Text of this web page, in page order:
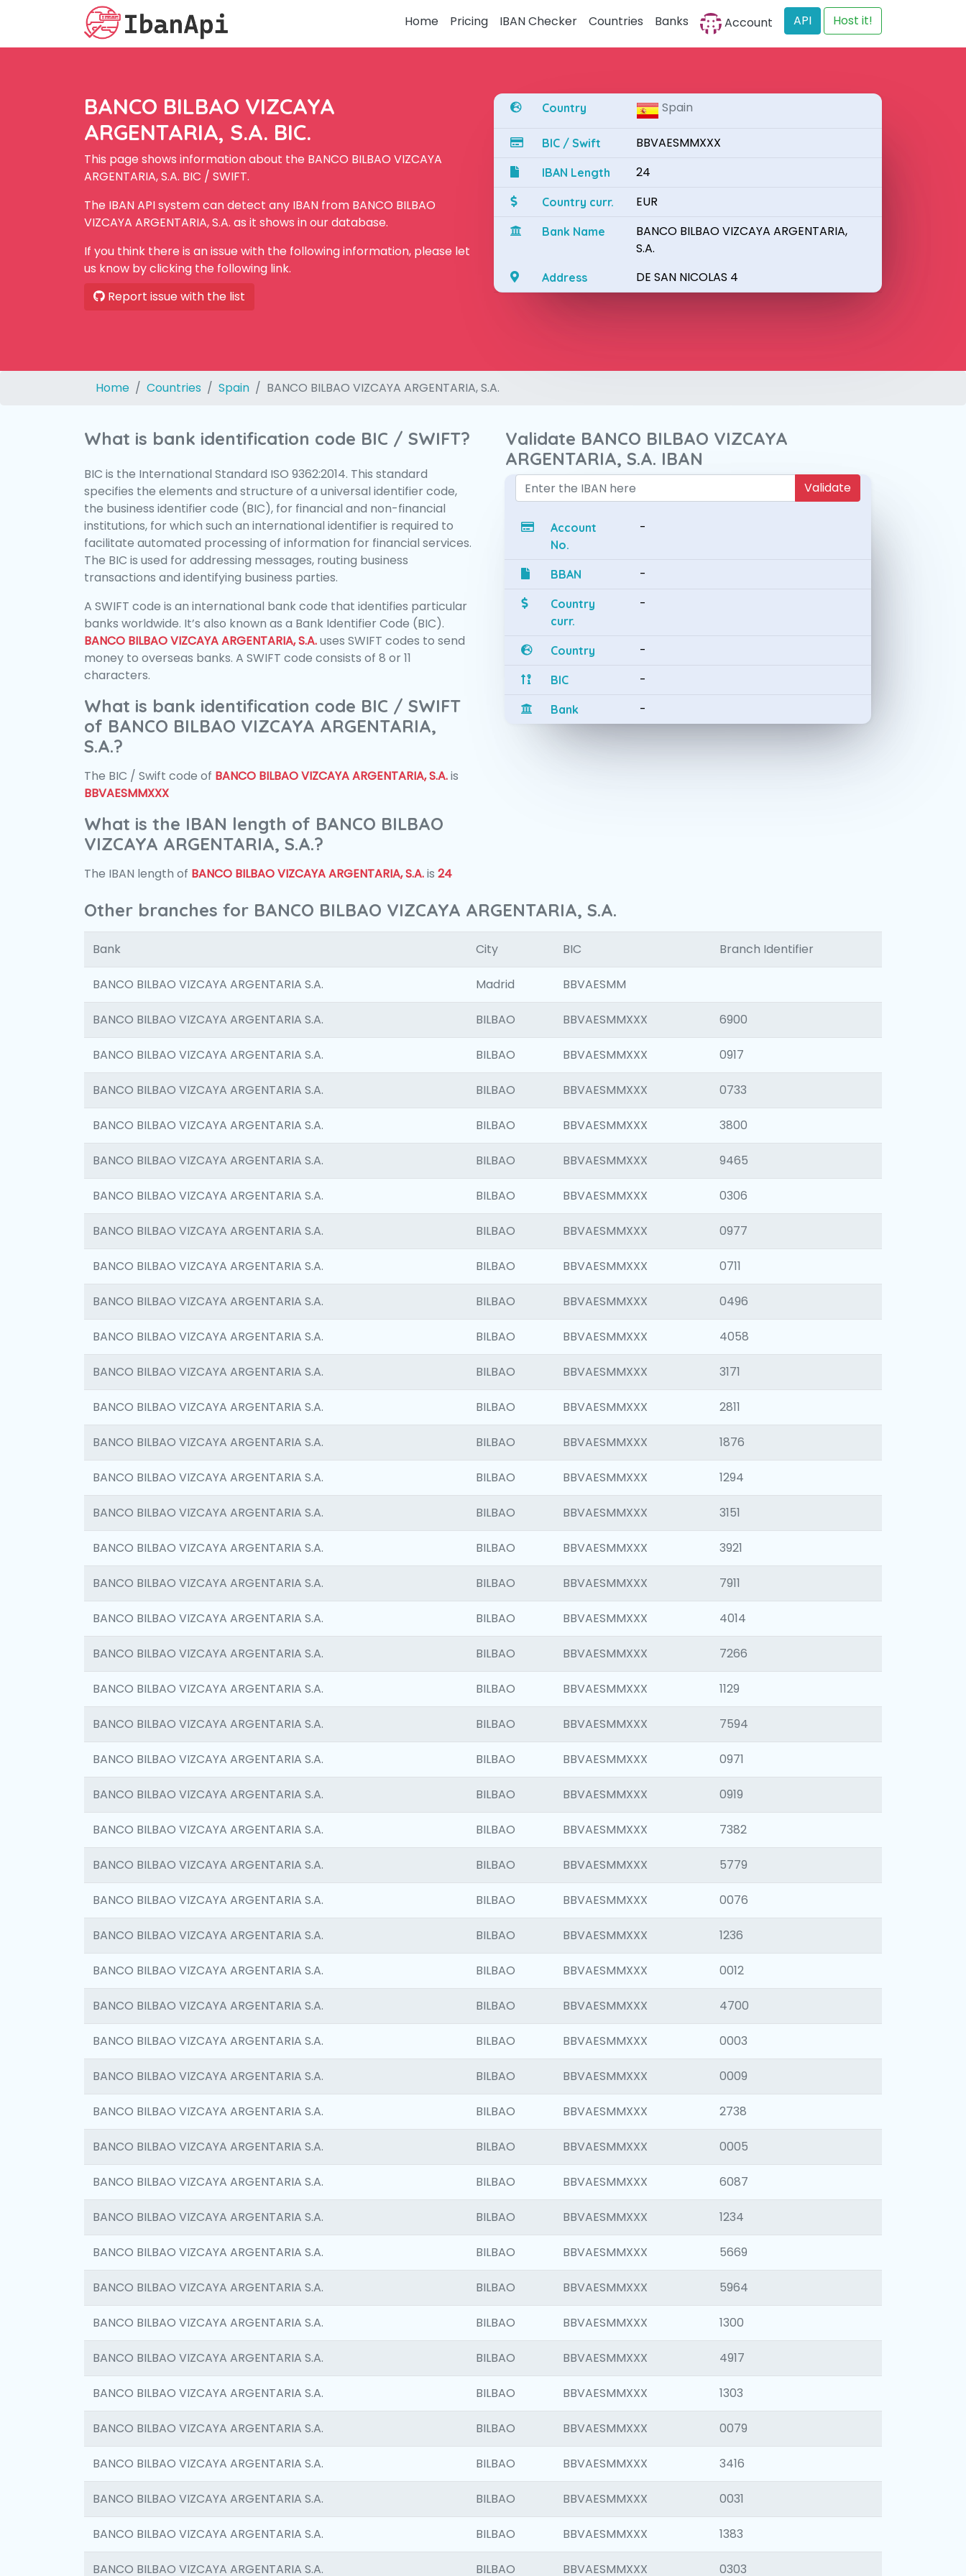
Home Pricing IBAN Checker Countries Banks Account API Host it!
BANCO BILBAO VIZCAYA
ARGENTARIA, S.A. BIC.
This page shows information about the BANCO BILBAO VIZCAYA
ARGENTARIA, S.A. BIC / SWIFT.
The IBAN API system can detect any IBAN from BANCO BILBAO
VIZCAYA ARGENTARIA, S.A. as it shows in our database.
If you think there is an issue with the following information, please let
us know by clicking the following link.
Report issue with the list
Country Spain
BIC / Swift BBVAESMMXXX
IBAN Length 24
Country curr. EUR
Bank Name
BANCO BILBAO VIZCAYA ARGENTARIA,
S.A.
Address DE SAN NICOLAS 4
Home Countries Spain BANCO BILBAO VIZCAYA ARGENTARIA, S.A.
What is bank identification code BIC / SWIFT?
BIC is the International Standard ISO 9362:2014. This standard
specifies the elements and structure of a universal identifier code,
the business identifier code (BIC), for financial and non-financial
institutions, for which such an international identifier is required to
facilitate automated processing of information for financial services.
The BIC is used for addressing messages, routing business
transactions and identifying business parties.
A SWIFT code is an international bank code that identifies particular
banks worldwide. It’s also known as a Bank Identifier Code (BIC).
BANCO BILBAO VIZCAYA ARGENTARIA, S.A.uses SWIFT codes to send
money to overseas banks. A SWIFT code consists of 8 or 11
characters.
What is bank identification code BIC / SWIFT
of BANCO BILBAO VIZCAYA ARGENTARIA,
S.A.?
The BIC / Swift code of BANCO BILBAO VIZCAYA ARGENTARIA, S.A.is
BBVAESMMXXX
What is the IBAN length of BANCO BILBAO
VIZCAYA ARGENTARIA, S.A.?
The IBAN length of BANCO BILBAO VIZCAYA ARGENTARIA, S.A.is 24
Validate BANCO BILBAO VIZCAYA
ARGENTARIA, S.A. IBAN
Validate
Account
No.
-
BBAN -
Country
curr.
-
Country -
BIC -
Bank -
Other branches for BANCO BILBAO VIZCAYA ARGENTARIA, S.A.
Bank City BIC Branch Identifier
BANCO BILBAO VIZCAYA ARGENTARIA S.A. Madrid BBVAESMM
BANCO BILBAO VIZCAYA ARGENTARIA S.A. BILBAO BBVAESMMXXX 6900
BANCO BILBAO VIZCAYA ARGENTARIA S.A. BILBAO BBVAESMMXXX 0917
BANCO BILBAO VIZCAYA ARGENTARIA S.A. BILBAO BBVAESMMXXX 0733
BANCO BILBAO VIZCAYA ARGENTARIA S.A. BILBAO BBVAESMMXXX 3800
BANCO BILBAO VIZCAYA ARGENTARIA S.A. BILBAO BBVAESMMXXX 9465
BANCO BILBAO VIZCAYA ARGENTARIA S.A. BILBAO BBVAESMMXXX 0306
BANCO BILBAO VIZCAYA ARGENTARIA S.A. BILBAO BBVAESMMXXX 0977
BANCO BILBAO VIZCAYA ARGENTARIA S.A. BILBAO BBVAESMMXXX 0711
BANCO BILBAO VIZCAYA ARGENTARIA S.A. BILBAO BBVAESMMXXX 0496
BANCO BILBAO VIZCAYA ARGENTARIA S.A. BILBAO BBVAESMMXXX 4058
BANCO BILBAO VIZCAYA ARGENTARIA S.A. BILBAO BBVAESMMXXX 3171
BANCO BILBAO VIZCAYA ARGENTARIA S.A. BILBAO BBVAESMMXXX 2811
BANCO BILBAO VIZCAYA ARGENTARIA S.A. BILBAO BBVAESMMXXX 1876
BANCO BILBAO VIZCAYA ARGENTARIA S.A. BILBAO BBVAESMMXXX 1294
BANCO BILBAO VIZCAYA ARGENTARIA S.A. BILBAO BBVAESMMXXX 3151
BANCO BILBAO VIZCAYA ARGENTARIA S.A. BILBAO BBVAESMMXXX 3921
BANCO BILBAO VIZCAYA ARGENTARIA S.A. BILBAO BBVAESMMXXX 7911
BANCO BILBAO VIZCAYA ARGENTARIA S.A. BILBAO BBVAESMMXXX 4014
BANCO BILBAO VIZCAYA ARGENTARIA S.A. BILBAO BBVAESMMXXX 7266
BANCO BILBAO VIZCAYA ARGENTARIA S.A. BILBAO BBVAESMMXXX 1129
BANCO BILBAO VIZCAYA ARGENTARIA S.A. BILBAO BBVAESMMXXX 7594
BANCO BILBAO VIZCAYA ARGENTARIA S.A. BILBAO BBVAESMMXXX 0971
BANCO BILBAO VIZCAYA ARGENTARIA S.A. BILBAO BBVAESMMXXX 0919
BANCO BILBAO VIZCAYA ARGENTARIA S.A. BILBAO BBVAESMMXXX 7382
BANCO BILBAO VIZCAYA ARGENTARIA S.A. BILBAO BBVAESMMXXX 5779
BANCO BILBAO VIZCAYA ARGENTARIA S.A. BILBAO BBVAESMMXXX 0076
BANCO BILBAO VIZCAYA ARGENTARIA S.A. BILBAO BBVAESMMXXX 1236
BANCO BILBAO VIZCAYA ARGENTARIA S.A. BILBAO BBVAESMMXXX 0012
BANCO BILBAO VIZCAYA ARGENTARIA S.A. BILBAO BBVAESMMXXX 4700
BANCO BILBAO VIZCAYA ARGENTARIA S.A. BILBAO BBVAESMMXXX 0003
BANCO BILBAO VIZCAYA ARGENTARIA S.A. BILBAO BBVAESMMXXX 0009
BANCO BILBAO VIZCAYA ARGENTARIA S.A. BILBAO BBVAESMMXXX 2738
BANCO BILBAO VIZCAYA ARGENTARIA S.A. BILBAO BBVAESMMXXX 0005
BANCO BILBAO VIZCAYA ARGENTARIA S.A. BILBAO BBVAESMMXXX 6087
BANCO BILBAO VIZCAYA ARGENTARIA S.A. BILBAO BBVAESMMXXX 1234
BANCO BILBAO VIZCAYA ARGENTARIA S.A. BILBAO BBVAESMMXXX 5669
BANCO BILBAO VIZCAYA ARGENTARIA S.A. BILBAO BBVAESMMXXX 5964
BANCO BILBAO VIZCAYA ARGENTARIA S.A. BILBAO BBVAESMMXXX 1300
BANCO BILBAO VIZCAYA ARGENTARIA S.A. BILBAO BBVAESMMXXX 4917
BANCO BILBAO VIZCAYA ARGENTARIA S.A. BILBAO BBVAESMMXXX 1303
BANCO BILBAO VIZCAYA ARGENTARIA S.A. BILBAO BBVAESMMXXX 0079
BANCO BILBAO VIZCAYA ARGENTARIA S.A. BILBAO BBVAESMMXXX 3416
BANCO BILBAO VIZCAYA ARGENTARIA S.A. BILBAO BBVAESMMXXX 0031
BANCO BILBAO VIZCAYA ARGENTARIA S.A. BILBAO BBVAESMMXXX 1383
BANCO BILBAO VIZCAYA ARGENTARIA S.A. BILBAO BBVAESMMXXX 0303